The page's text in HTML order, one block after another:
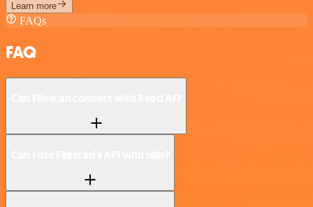
Learn more
FAQs
FAQ